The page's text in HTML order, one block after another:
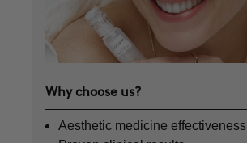
Why choose us?
Aesthetic medicine effectiveness